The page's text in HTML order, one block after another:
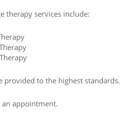
therapy services include:
provided to the highest standards.
an appointment.